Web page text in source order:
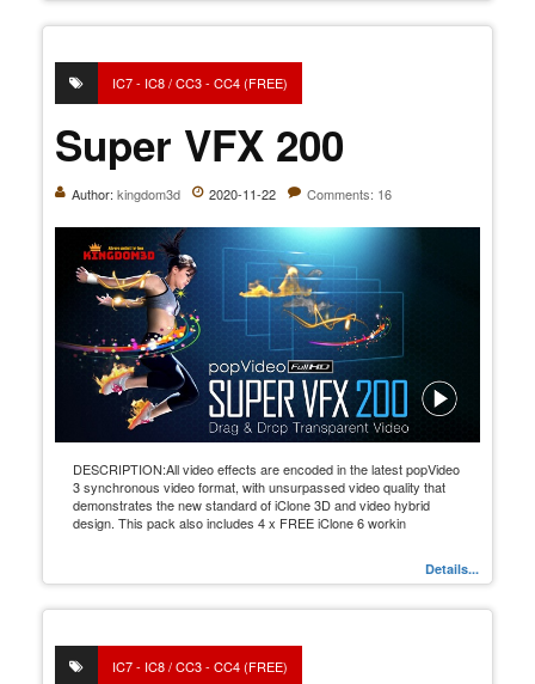
IC7 - IC8 / CC3 - CC4 (FREE)
Super VFX 200
Author: kingdom3d 2020-11-22 Comments: 16
DESCRIPTION:All video effects are encoded in the latest popVideo
3 synchronous video format, with unsurpassed video quality that
demonstrates the new standard of iClone 3D and video hybrid
design. This pack also includes 4 x FREE iClone 6 workin
Details...
IC7 - IC8 / CC3 - CC4 (FREE)